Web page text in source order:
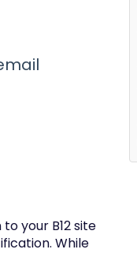
your B12 site
While